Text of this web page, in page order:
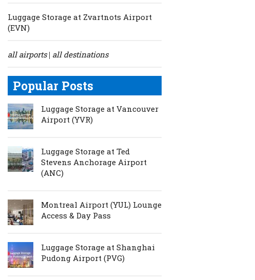
Luggage Storage at Zvartnots Airport
(EVN)
all airports| all destinations
Popular Posts
Luggage Storage at Vancouver
Airport (YVR)
Luggage Storage at Ted
Stevens Anchorage Airport
(ANC)
Montreal Airport (YUL) Lounge
Access & Day Pass
Luggage Storage at Shanghai
Pudong Airport (PVG)